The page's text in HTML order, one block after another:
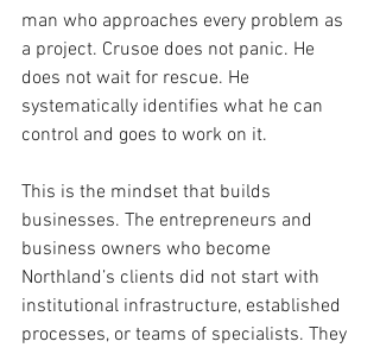
man who approaches every problem as
a project. Crusoe does not panic. He
does not wait for rescue. He
systematically identifies what he can
control and goes to work on it.
This is the mindset that builds
businesses. The entrepreneurs and
business owners who become
Northland’s clients did not start with
institutional infrastructure, established
processes, or teams of specialists. They